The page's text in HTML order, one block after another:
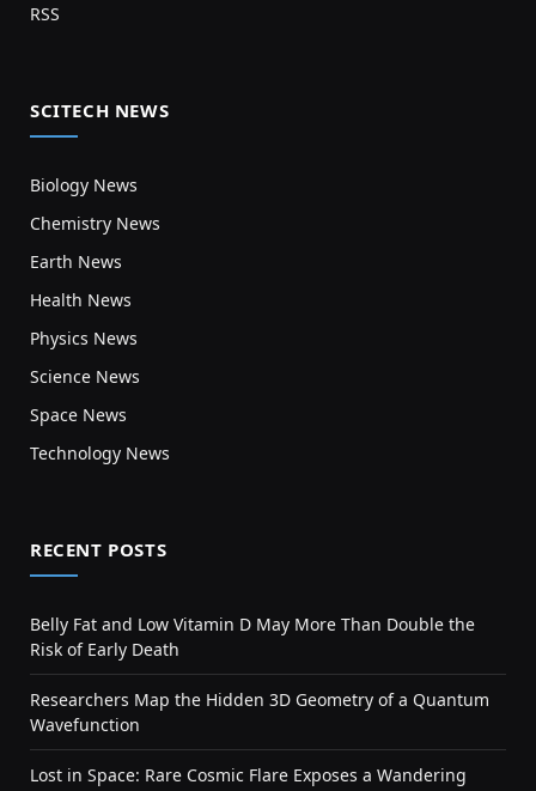
RSS
SCITECH NEWS
Biology News
Chemistry News
Earth News
Health News
Physics News
Science News
Space News
Technology News
RECENT POSTS
Belly Fat and Low Vitamin D May More Than Double the
Risk of Early Death
Researchers Map the Hidden 3D Geometry of a Quantum
Wavefunction
Lost in Space: Rare Cosmic Flare Exposes a Wandering